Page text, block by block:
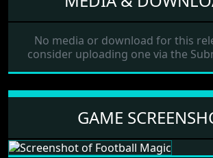
GAME
No media or download for this
consider uploading one via the